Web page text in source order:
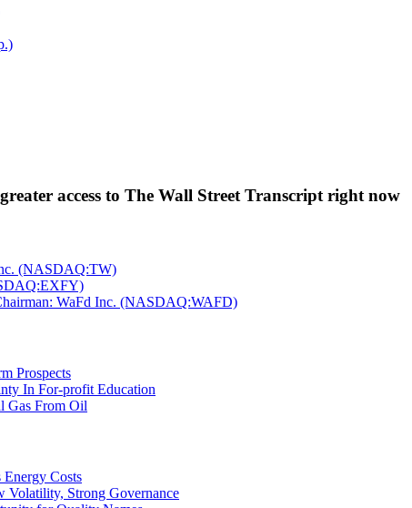
access to The Wall Street Transcript right now
(NASDAQ:TW)
WaFd Inc. (NASDAQ:WAFD)
Prospects
In For-profit Education
Gas From Oil
Costs
Volatility, Strong Governance